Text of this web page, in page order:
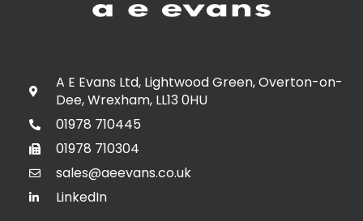
A E Evans Ltd, Lightwood Green, Overton-on-
Dee, Wrexham, LL13 0HU
01978 710445
01978 710304
sales@aeevans.co.uk
LinkedIn